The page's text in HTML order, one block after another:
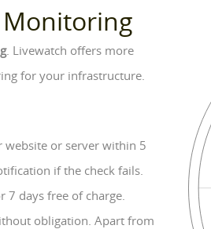
Monitoring
. Livewatch offers more
for your infrastructure.
or server within 5
if the check fails.
days free of charge.
obligation. Apart from